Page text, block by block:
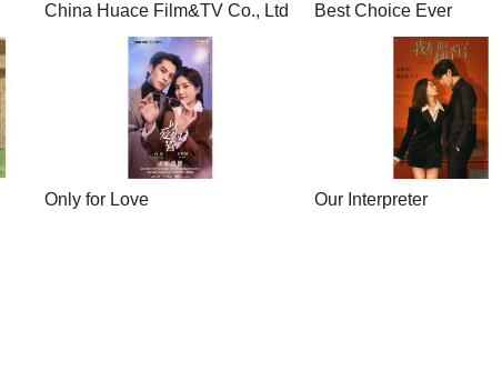
China Huace Film&TV Co., Ltd Best Choice Ever
Only for Love Our Interpreter